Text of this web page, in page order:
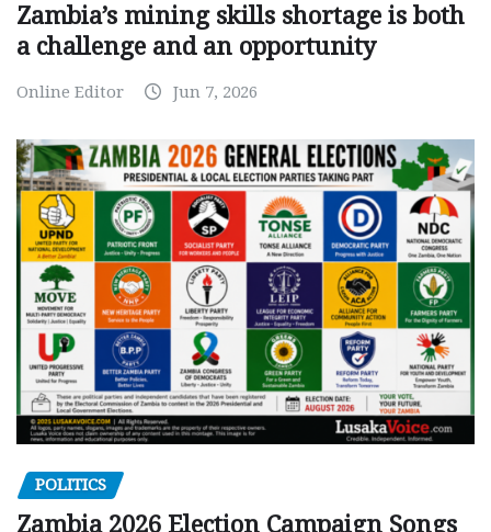
Zambia’s mining skills shortage is both
a challenge and an opportunity
Online Editor Jun 7, 2026
POLITICS
Zambia 2026 Election Campaign Songs